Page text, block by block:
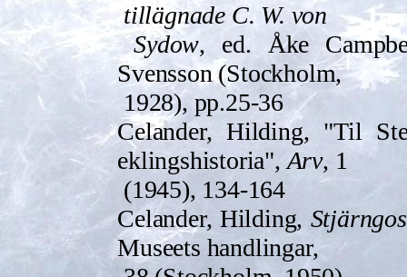
tillägnade C. W. von
Sydow, ed. Åke
Svensson (Stockholm,
1928), pp.25-36
Celander, Hilding, "Til
eklingsh­istoria", Arv, 1
(1945), 134-164
Celander, Hilding,
Museets handlingar,